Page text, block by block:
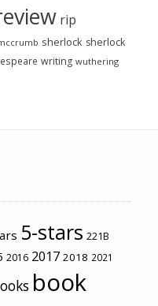
rip
sherlock sherlock
writing wuthering
5-stars 221B
2016 2017 2018 2021
book